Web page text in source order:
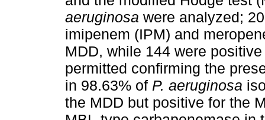
aeruginosa were analyzed;
imipenem (IPM) and
MDD, while 144 were
permitted confirming the
in 98.63% of P. aeruginosa
the MDD but positive for the